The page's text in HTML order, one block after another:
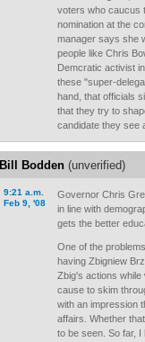
voters who caucus
nomination at the
manager says she
people like Chris
Demcratic activist
these "super-
hand, that officials
that they try to
candidate they see
Bill Bodden (unverified)
9:21 a.m.
Feb 9, '08
Governor Chris
in line with
gets the better
One of the
having Zbigniew
Zbig's actions
cause to skim
with an impression
affairs. Whether
to be seen. So far,